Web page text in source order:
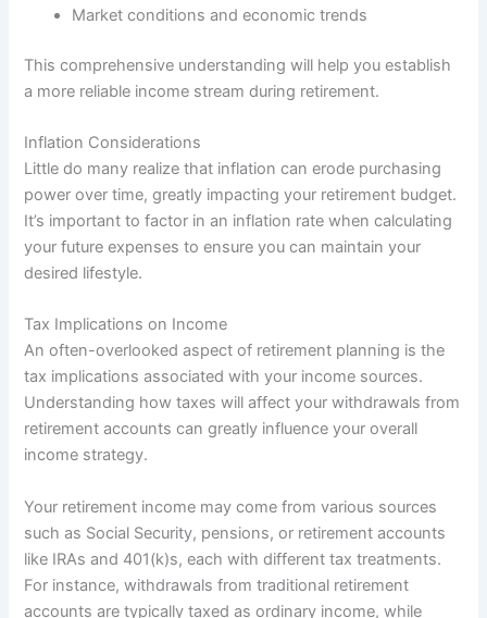
Market conditions and economic trends
This comprehensive understanding will help you establish
a more reliable income stream during retirement.
Inflation Considerations
Little do many realize that inflation can erode purchasing
power over time, greatly impacting your retirement budget.
It’s important to factor in an inflation rate when calculating
your future expenses to ensure you can maintain your
desired lifestyle.
Tax Implications on Income
An often-overlooked aspect of retirement planning is the
tax implications associated with your income sources.
Understanding how taxes will affect your withdrawals from
retirement accounts can greatly influence your overall
income strategy.
Your retirement income may come from various sources
such as Social Security, pensions, or retirement accounts
like IRAs and 401(k)s, each with different tax treatments.
For instance, withdrawals from traditional retirement
accounts are typically taxed as ordinary income, while